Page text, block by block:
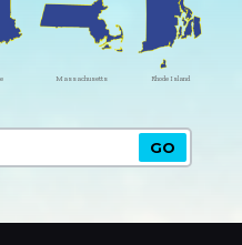
Massachusetts Rhode Island